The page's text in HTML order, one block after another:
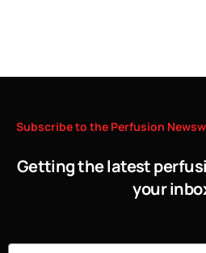
Subscribeto the Perfusion
Getting the latest
your